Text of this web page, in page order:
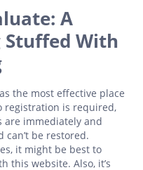
A
Stuffed With
the most effective place
registration is required,
are immediately and
be restored.
it might be best to
this website. Also, it’s